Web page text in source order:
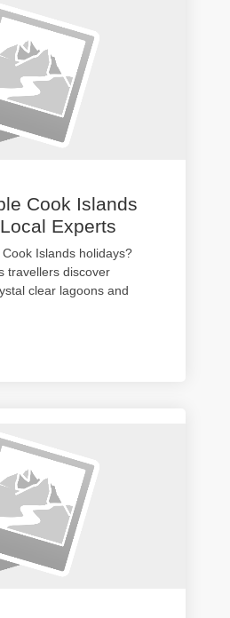
Cook Islands
Experts
Islands holidays?
travellers discover
clear lagoons and